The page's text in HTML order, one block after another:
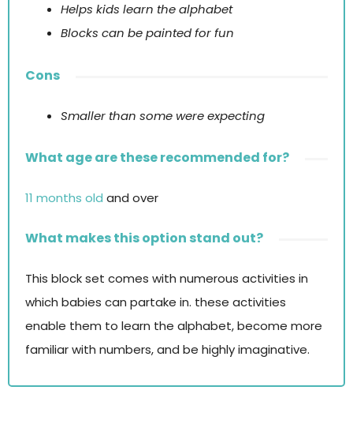
Helps kids learn the alphabet
Blocks can be painted for fun
Cons
Smaller than some were expecting
What age are these recommended for?
11 months old and over
What makes this option stand out?
This block set comes with numerous activities in
which babies can partake in. these activities
enable them to learn the alphabet, become more
familiar with numbers, and be highly imaginative.